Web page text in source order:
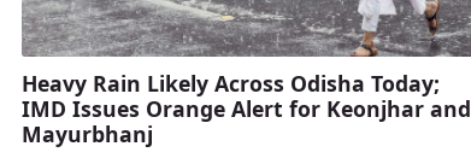
Heavy Rain Likely Across Odisha Today;
IMD Issues Orange Alert for Keonjhar and
Mayurbhanj